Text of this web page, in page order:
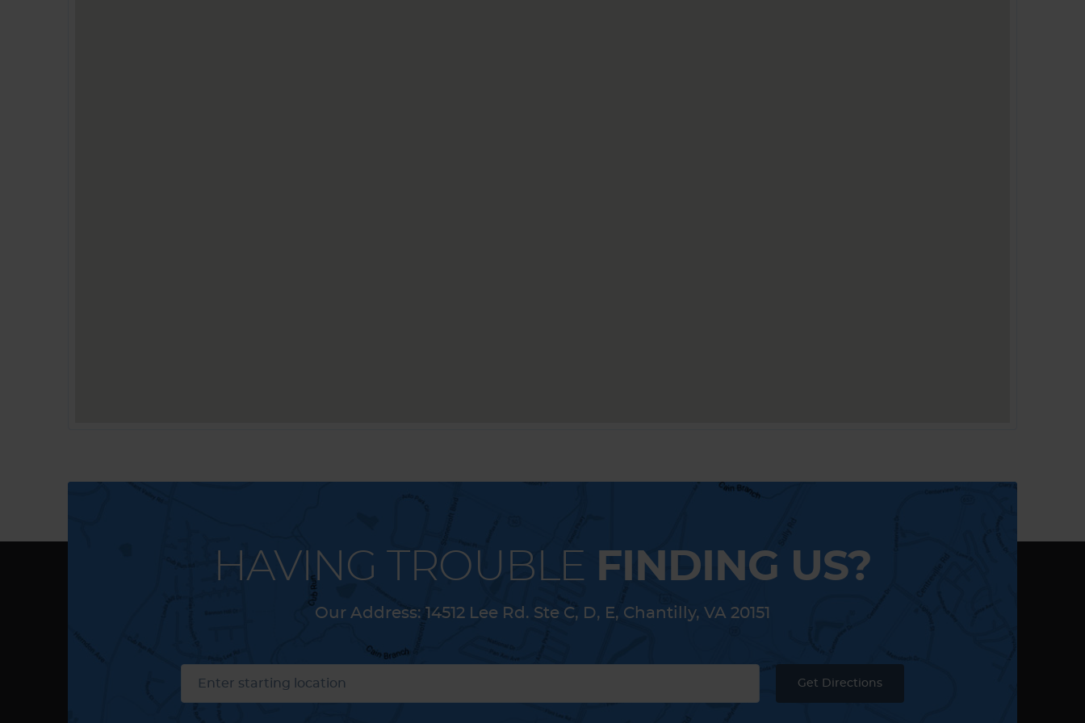
HAVING TROUBLE FINDING US?
Our Address: 14512 Lee Rd. Ste C, D, E, Chantilly, VA 20151
Get Directions